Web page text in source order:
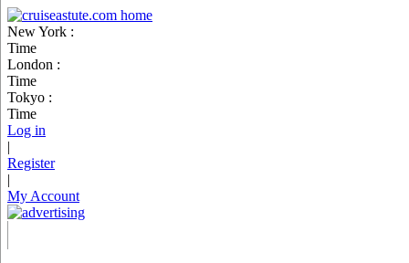
New York :
Time
London :
Time
Tokyo :
Time
Log in
|
Register
|
My Account